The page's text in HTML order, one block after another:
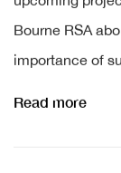
Bourne RSA
importance of
Read more